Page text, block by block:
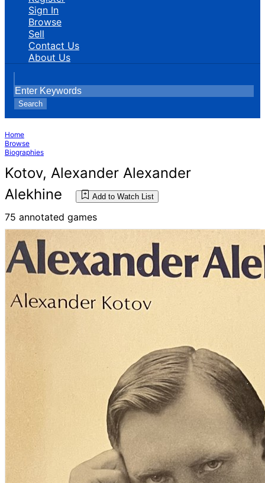
Sign In
Browse
Sell
Contact Us
About Us
Search
Home
Browse
Biographies
Kotov, Alexander Alexander
Alekhine
Add to Watch List
75 annotated games